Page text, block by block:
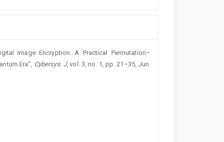
Image Encryption: A Practical Permutation–
Era”, Cybersys. J, vol. 3, no. 1, pp. 21–35, Jun.